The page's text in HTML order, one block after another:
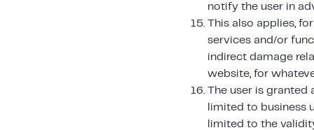
notify the user in
This also applies,
services and/or
indirect damage
website, for
The user is granted
limited to business
limited to the